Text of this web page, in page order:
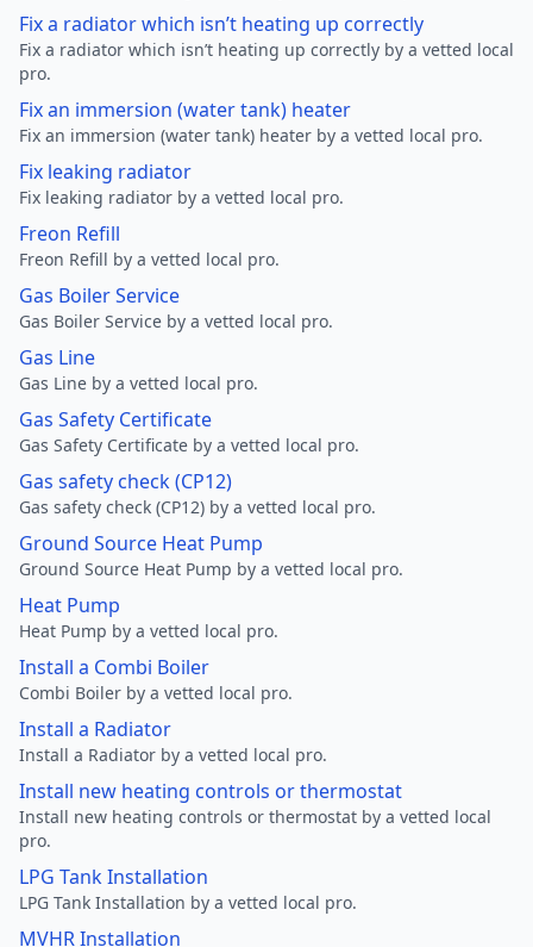
Fix a radiator which isn’t heating up correctly
Fix a radiator which isn’t heating up correctly by a vetted local
pro.
Fix an immersion (water tank) heater
Fix an immersion (water tank) heater by a vetted local pro.
Fix leaking radiator
Fix leaking radiator by a vetted local pro.
Freon Refill
Freon Refill by a vetted local pro.
Gas Boiler Service
Gas Boiler Service by a vetted local pro.
Gas Line
Gas Line by a vetted local pro.
Gas Safety Certificate
Gas Safety Certificate by a vetted local pro.
Gas safety check (CP12)
Gas safety check (CP12) by a vetted local pro.
Ground Source Heat Pump
Ground Source Heat Pump by a vetted local pro.
Heat Pump
Heat Pump by a vetted local pro.
Install a Combi Boiler
Combi Boiler by a vetted local pro.
Install a Radiator
Install a Radiator by a vetted local pro.
Install new heating controls or thermostat
Install new heating controls or thermostat by a vetted local
pro.
LPG Tank Installation
LPG Tank Installation by a vetted local pro.
MVHR Installation